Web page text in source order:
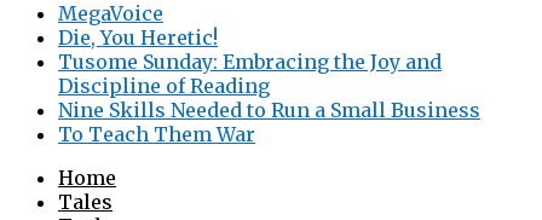
MegaVoice
Die, You Heretic!
Tusome Sunday: Embracing the Joy and
Discipline of Reading
Nine Skills Needed to Run a Small Business
To Teach Them War
Home
Tales